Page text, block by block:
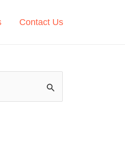
Contact Us